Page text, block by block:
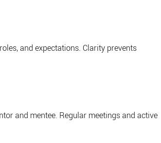
and expectations. Clarity prevents
and mentee. Regular meetings and active